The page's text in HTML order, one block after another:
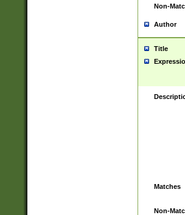
Non-
Author
Title
Matches
Non-